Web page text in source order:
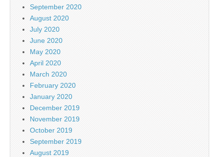
September 2020
August 2020
July 2020
June 2020
May 2020
April 2020
March 2020
February 2020
January 2020
December 2019
November 2019
October 2019
September 2019
August 2019